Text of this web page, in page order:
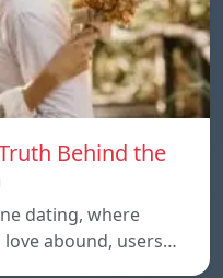
Behind the
dating, where
abound, users…